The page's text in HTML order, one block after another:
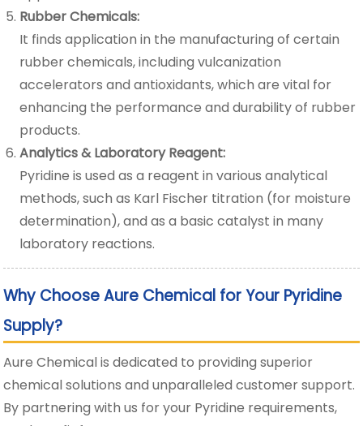
Rubber Chemicals:
It finds application in the manufacturing of certain
rubber chemicals, including vulcanization
accelerators and antioxidants, which are vital for
enhancing the performance and durability of rubber
products.
Analytics & Laboratory Reagent:
Pyridine is used as a reagent in various analytical
methods, such as Karl Fischer titration (for moisture
determination), and as a basic catalyst in many
laboratory reactions.
Why Choose Aure Chemical for Your Pyridine
Supply?
Aure Chemical is dedicated to providing superior
chemical solutions and unparalleled customer support.
By partnering with us for your Pyridine requirements,